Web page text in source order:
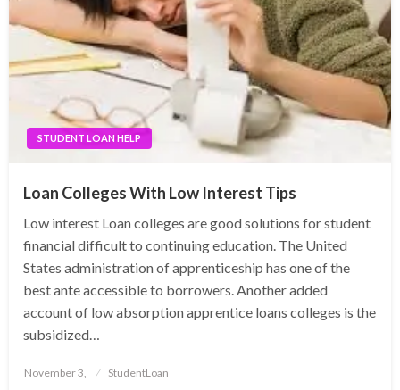
STUDENT LOAN HELP
Loan Colleges With Low Interest Tips
Low interest Loan colleges are good solutions for student
financial difficult to continuing education. The United
States administration of apprenticeship has one of the
best ante accessible to borrowers. Another added
account of low absorption apprentice loans colleges is the
subsidized…
Posted
November 3, StudentLoan